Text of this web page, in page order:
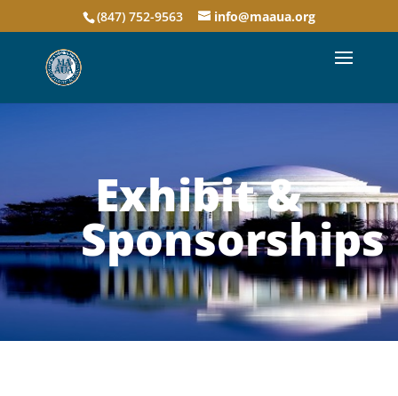
(847) 752-9563 info@maaua.org
Exhibit &
Sponsorships